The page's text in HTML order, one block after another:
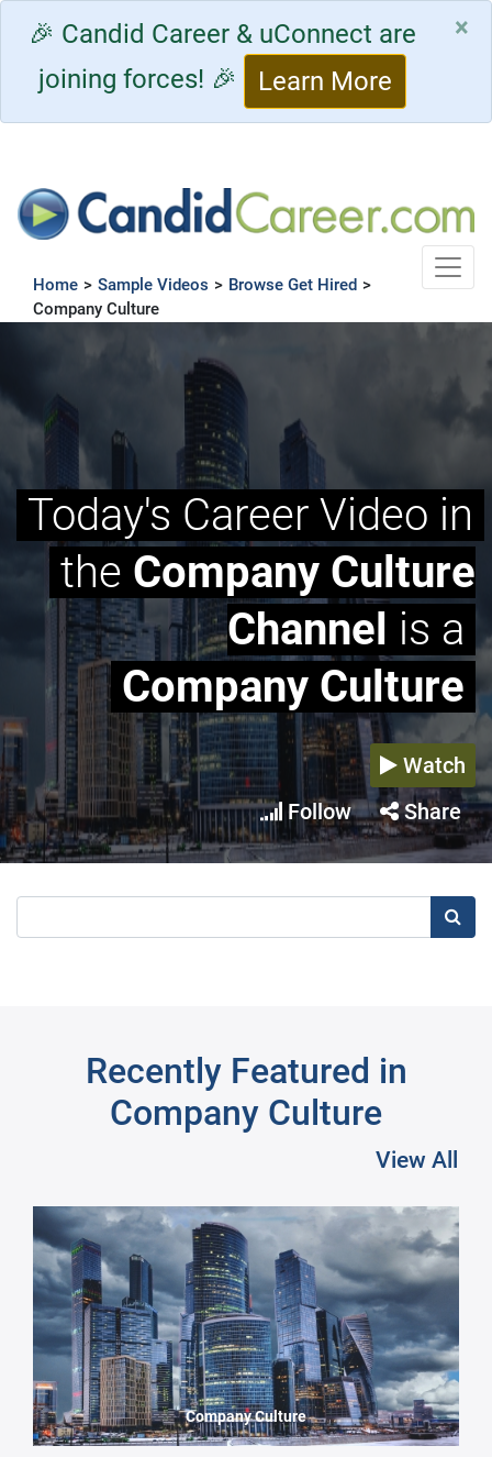
🎉 Candid Career & uConnect are
joining forces! 🎉
Learn More
×
Home > Sample Videos > Browse Get Hired >
Company Culture
Today's Career Video in
the Company Culture
Channel is a
Company Culture
Watch
Follow
Share
Recently Featured in
Company Culture
View All
Pre
Company Culture